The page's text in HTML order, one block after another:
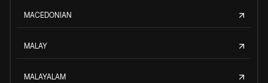
MACEDONIAN
MALAY
MALAYALAM